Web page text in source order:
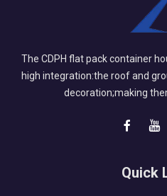
The CDPH flat pack container
high integration:the roof and
decoration;making
Quick